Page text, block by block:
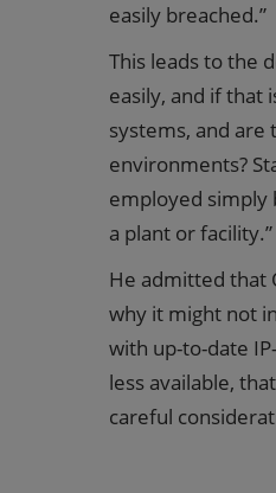
easily breached.”
This leads to the
easily, and if that
systems, and are
environments?
employed simply
a plant or facility.”
He admitted that
why it might not
with up-to-date
less available,
careful